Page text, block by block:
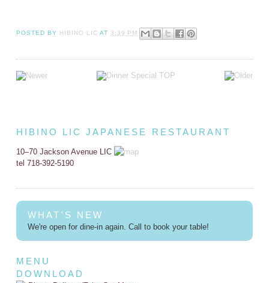
POSTED BY HIBINO LIC AT 3:39 PM
HIBINO LIC JAPANESE RESTAURANT
10–70 Jackson Avenue LIC
tel 718-392-5190
WHAT'S NEW
We're open for dine-in again. Call to book your table!
MENU
DOWNLOAD